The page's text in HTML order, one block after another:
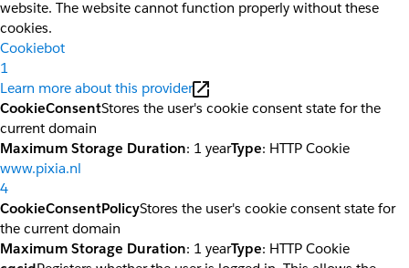
website. The website cannot function properly without these
cookies.
Cookiebot
1
Learn more about this provider
CookieConsentStores the user's cookie consent state for the
current domain
Maximum Storage Duration: 1 yearType: HTTP Cookie
www.pixia.nl
4
CookieConsentPolicyStores the user's cookie consent state for
the current domain
Maximum Storage Duration: 1 yearType: HTTP Cookie